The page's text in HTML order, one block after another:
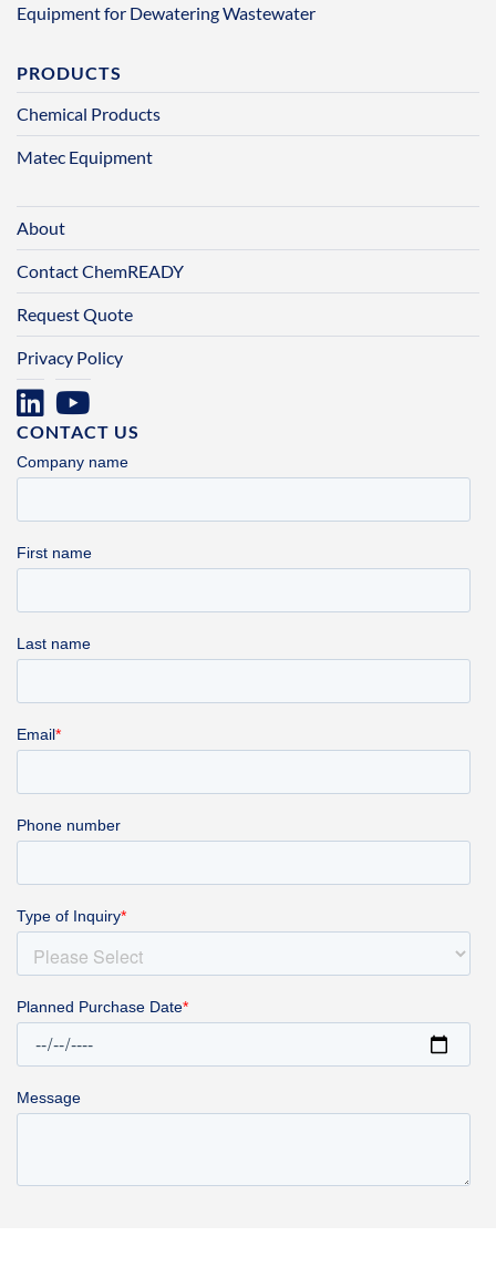
Equipment for Dewatering Wastewater
PRODUCTS
Chemical Products
Matec Equipment
About
Contact ChemREADY
Request Quote
Privacy Policy
CONTACT US